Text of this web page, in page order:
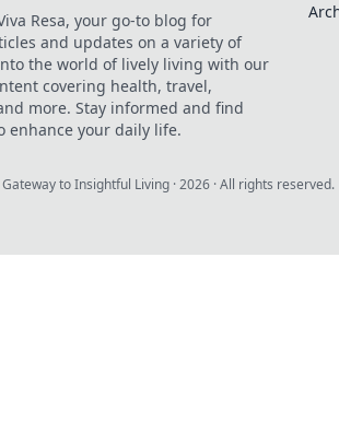
Resa, your go-to blog for
and updates on a variety of
the world of lively living with our
covering health, travel,
more. Stay informed and find
enhance your daily life.
Gateway to Insightful Living ·2026 · All rights reserved.